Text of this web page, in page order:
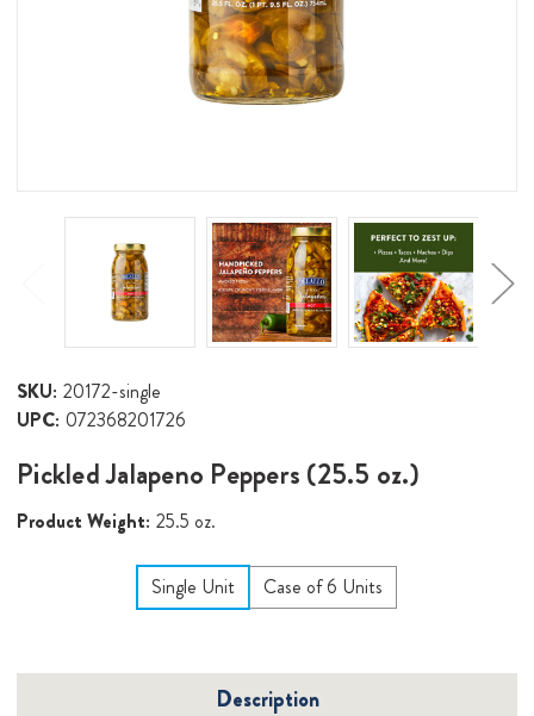
SKU: 20172-single
UPC: 072368201726
Pickled Jalapeno Peppers (25.5 oz.)
Product Weight: 25.5 oz.
Single Unit Case of 6 Units
Description